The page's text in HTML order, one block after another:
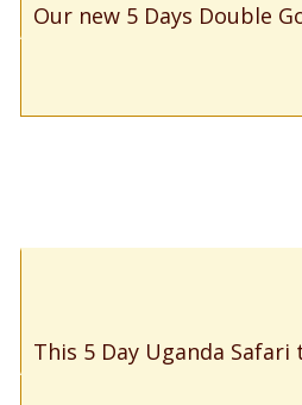
Our new 5 Days Double
This 5 Day Uganda